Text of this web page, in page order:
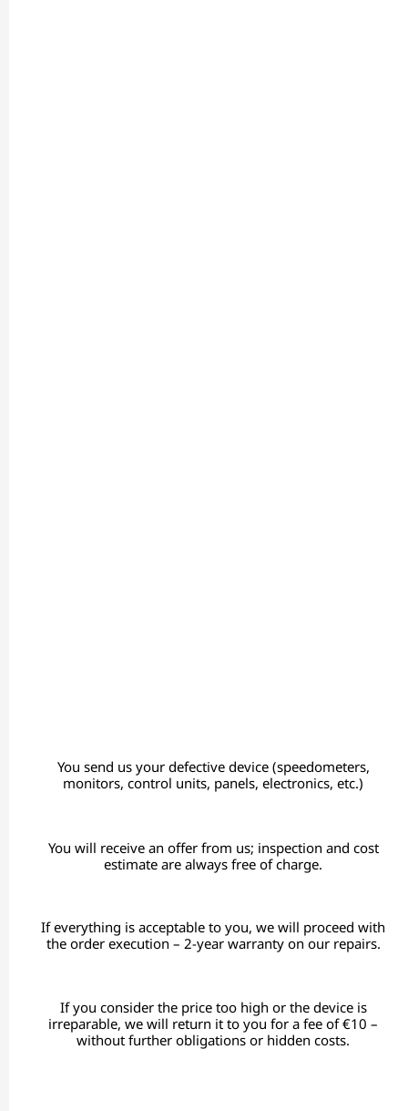
You send us your defective device (speedometers,
monitors, control units, panels, electronics, etc.)
You will receive an offer from us; inspection and cost
estimate are always free of charge.
If everything is acceptable to you, we will proceed with
the order execution – 2-year warranty on our repairs.
If you consider the price too high or the device is
irreparable, we will return it to you for a fee of €10 –
without further obligations or hidden costs.